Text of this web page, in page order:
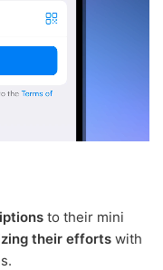
to their mini
their efforts with